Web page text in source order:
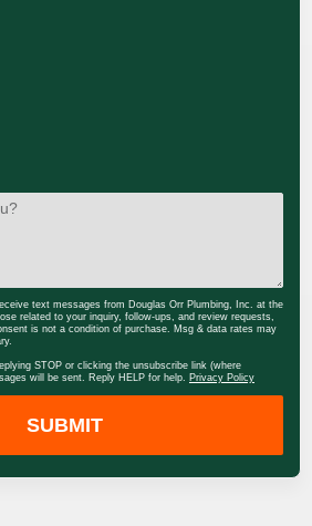
text messages from Douglas Orr Plumbing, Inc. at the
related to your inquiry, follow-ups, and review requests,
is not a condition of purchase. Msg & data rates may
STOP or clicking the unsubscribe link (where
will be sent. Reply HELP for help. Privacy Policy
SUBMIT